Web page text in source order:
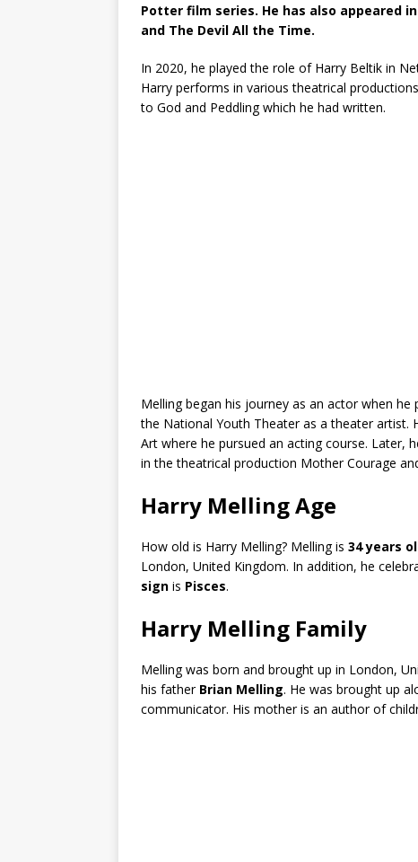
Potter film series. He has also appeared
and The Devil All the Time.
In 2020, he played the role of Harry Beltik in
Harry performs in various theatrical
to God and Peddling which he had written.
Melling began his journey as an actor when he
the National Youth Theater as a theater
Art where he pursued an acting course. Later,
in the theatrical production Mother Courage
Harry Melling Age
How old is Harry Melling? Melling is 34 years
London, United Kingdom. In addition, he
sign is Pisces.
Harry Melling Family
Melling was born and brought up in London,
his father Brian Melling. He was brought up
communicator. His mother is an author of